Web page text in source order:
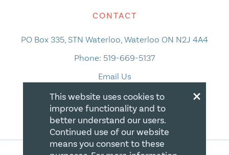
CONTACT
PO Box 335, STN Waterloo, Waterloo ON N2J 4A4
Phone: 519-669-5137
Email Us
×
This website uses cookies to
improve functionality and to
better understand our users.
Continued use of our website
means you consent to these